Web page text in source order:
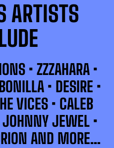
ARTISTS
• ZZZAHARA •
• DESIRE •
VICES • CALEB
JEWEL •
AND MORE…